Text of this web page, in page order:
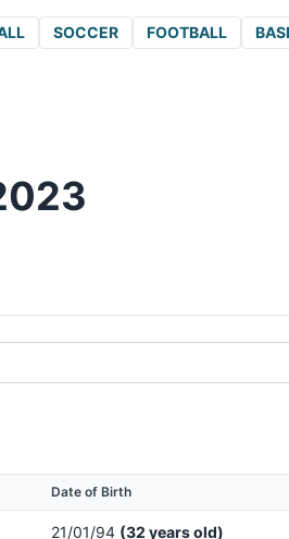
SOCCER FOOTBALL
Date of Birth
21/01/94 (32 years old)